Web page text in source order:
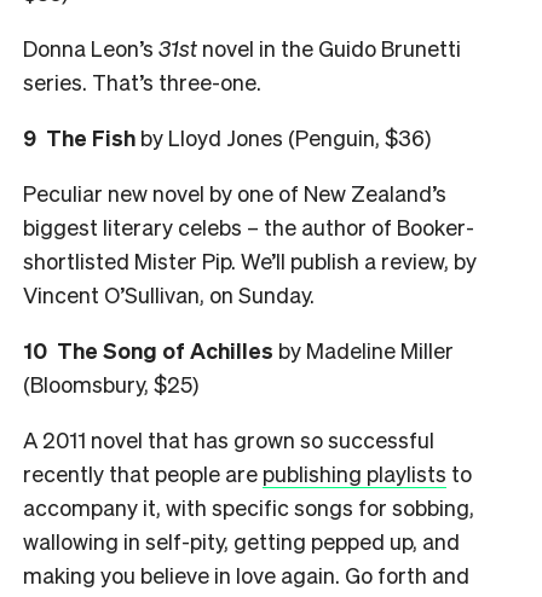
Donna Leon’s 31st novel in the Guido Brunetti
series. That’s three-one.
9 The Fish by Lloyd Jones (Penguin, $36)
Peculiar new novel by one of New Zealand’s
biggest literary celebs – the author of Booker-
shortlisted Mister Pip. We’ll publish a review, by
Vincent O’Sullivan, on Sunday.
10 The Song of Achilles by Madeline Miller
(Bloomsbury, $25)
A 2011 novel that has grown so successful
recently that people are publishing playlists to
accompany it, with specific songs for sobbing,
wallowing in self-pity, getting pepped up, and
making you believe in love again. Go forth and